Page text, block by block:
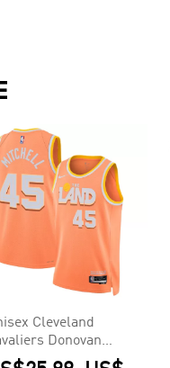
Cleveland
Donovan
#45 Orange